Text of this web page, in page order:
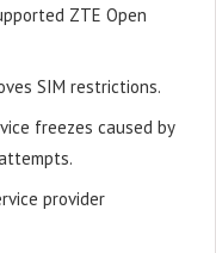
ZTE Open
SIM restrictions.
freezes caused by
provider